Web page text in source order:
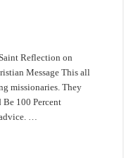
Reflection on
Message This all
missionaries. They
100 Percent
…